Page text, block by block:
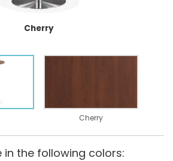
Cherry
Cherry
in the following colors: